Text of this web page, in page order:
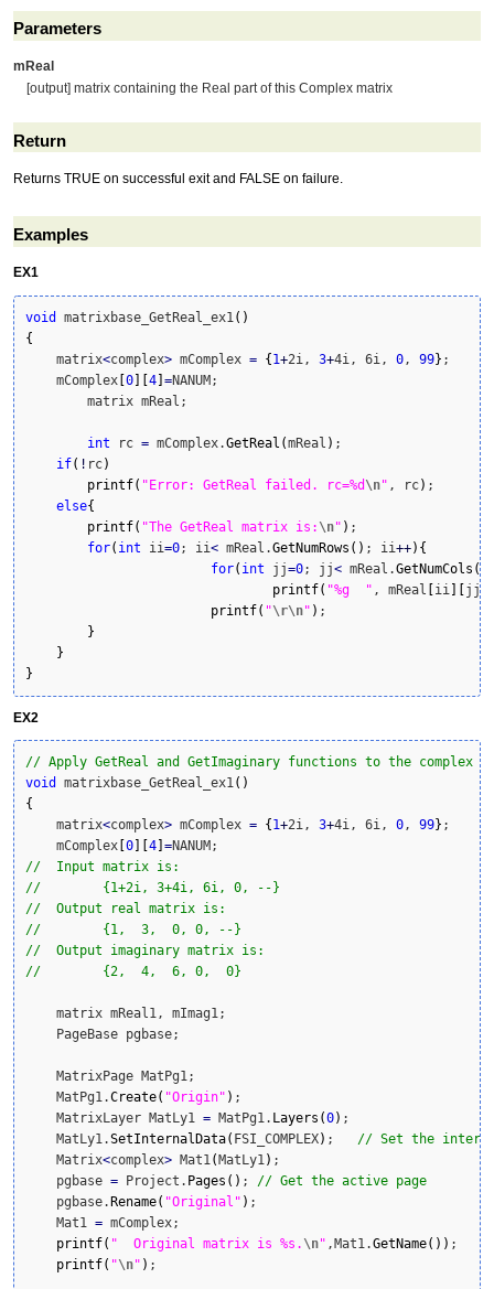
Parameters
mReal
[output] matrix containing the Real part of this Complex matrix
Return
Returns TRUE on successful exit and FALSE on failure.
Examples
EX1
void matrixbase_GetReal_ex1 ( )
{
    matrix
<complex> mComplex = {1+2i, 3+4i, 6i, 0 , 99} ;
    mComplex
[0] [4] =NANUM;
int rc = mComplex.GetReal (mReal ) ;
if( ! rc)
printf( "Error: GetReal failed. rc=%d \n" , rc) ;
else{
printf( "The GetReal matrix is: \n" ) ;
for( int ii=0; ii< mReal.GetNumRows ( ) ; ii++) {
for( int jj=0; jj< mReal.GetNumCols (
printf( "%g  " , mReal [ii ] [jj
printf( "\r\n" ) ;
}
}
}
EX2
// Apply GetReal and GetImaginary functions to the complex
void
matrixbase_GetReal_ex1( )
{
    matrix
<complex> mComplex = { 1+2i, 3+4i, 6i, 0, 99} ;
    mComplex
0 4 =
//  Input matrix is:
//        {1+2i, 3+4i, 6i, 0, --}
//  Output real matrix is:
//        {1,  3,  0, 0, --}
//  Output imaginary matrix is:
//        {2,  4,  6, 0,  0}
    matrix mReal1, mImag1;
    PageBase pgbase;
    MatrixPage MatPg1;
    MatPg1.
Create( "Origin" ) ;
    MatrixLayer MatLy1
= MatPg1. Layers (0) ;
    MatLy1.
SetInternalData( FSI_COMPLEX) ; // Set the
    Matrix
<complex> Mat1( MatLy1) ;
    pgbase
= Project. Pages ( ) ; // Get the active page
    pgbase.
Rename( "Original" ) ;
    Mat1
= mComplex;
printf( "  Original matrix is %s. \n" ,Mat1.GetName( ) ) ;
printf( "\n" ) ;